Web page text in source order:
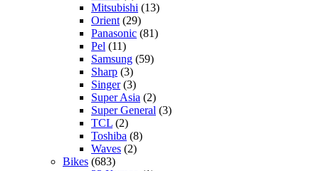
Mitsubishi (13)
Orient (29)
Panasonic (81)
Pel (11)
Samsung (59)
Sharp (3)
Singer(3)
Super Asia (2)
Super General (3)
TCL (2)
Toshiba (8)
Waves (2)
Bikes (683)